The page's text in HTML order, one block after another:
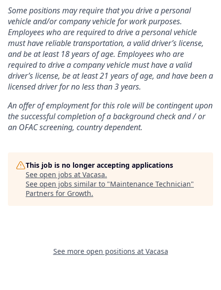
Some positions may require that you drive a personal
vehicle and/or company vehicle for work purposes.
Employees who are required to drive a personal vehicle
must have reliable transportation, a valid driver’s license,
and be at least 18 years of age. Employees who are
required to drive a company vehicle must have a valid
driver’s license, be at least 21 years of age, and have been a
licensed driver for no less than 3 years.
An offer of employment for this role will be contingent upon
the successful completion ofa background check and / or
an OFAC screening, country dependent.
This job is no longer accepting applications
See open jobs at Vacasa.
See open jobs similar to "Maintenance Technician"
Partners for Growth.
See more open positions at Vacasa